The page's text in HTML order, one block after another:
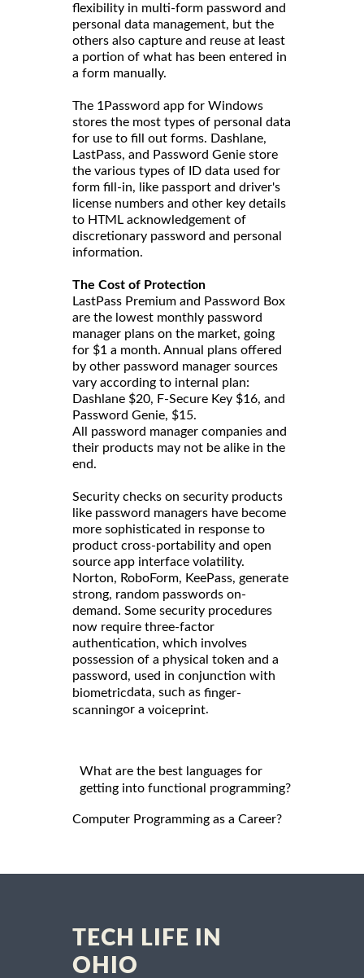
flexibility in multi-form password and
personal data management, but the
others also capture and reuse at least
a portion of what has been entered in
a form manually.
The 1Password app for Windows
stores the most types of personal data
for use to fill out forms. Dashlane,
LastPass, and Password Genie store
the various types of ID data used for
form fill-in, like passport and driver's
license numbers and other key details
to HTML acknowledgement of
discretionary password and personal
information.
The Cost of Protection
LastPass Premium and Password Box
are the lowest monthly password
manager plans on the market, going
for $1 a month. Annual plans offered
by other password manager sources
vary according to internal plan:
Dashlane $20, F-Secure Key $16, and
Password Genie, $15.
All password manager companies and
their products may not be alike in the
end.
Security checks on security products
like password managers have become
more sophisticated in response to
product cross-portability and open
source app interface volatility.
Norton, RoboForm, KeePass, generate
strong, random passwords on-
demand. Some security procedures
now require three-factor
authentication, which involves
possession of a physical token and a
password, used in conjunction with
biometricdata, such as finger-
scanningor a voiceprint.
What are the best languages for
getting into functional programming?
Computer Programming as a Career?
TECH LIFE IN
OHIO